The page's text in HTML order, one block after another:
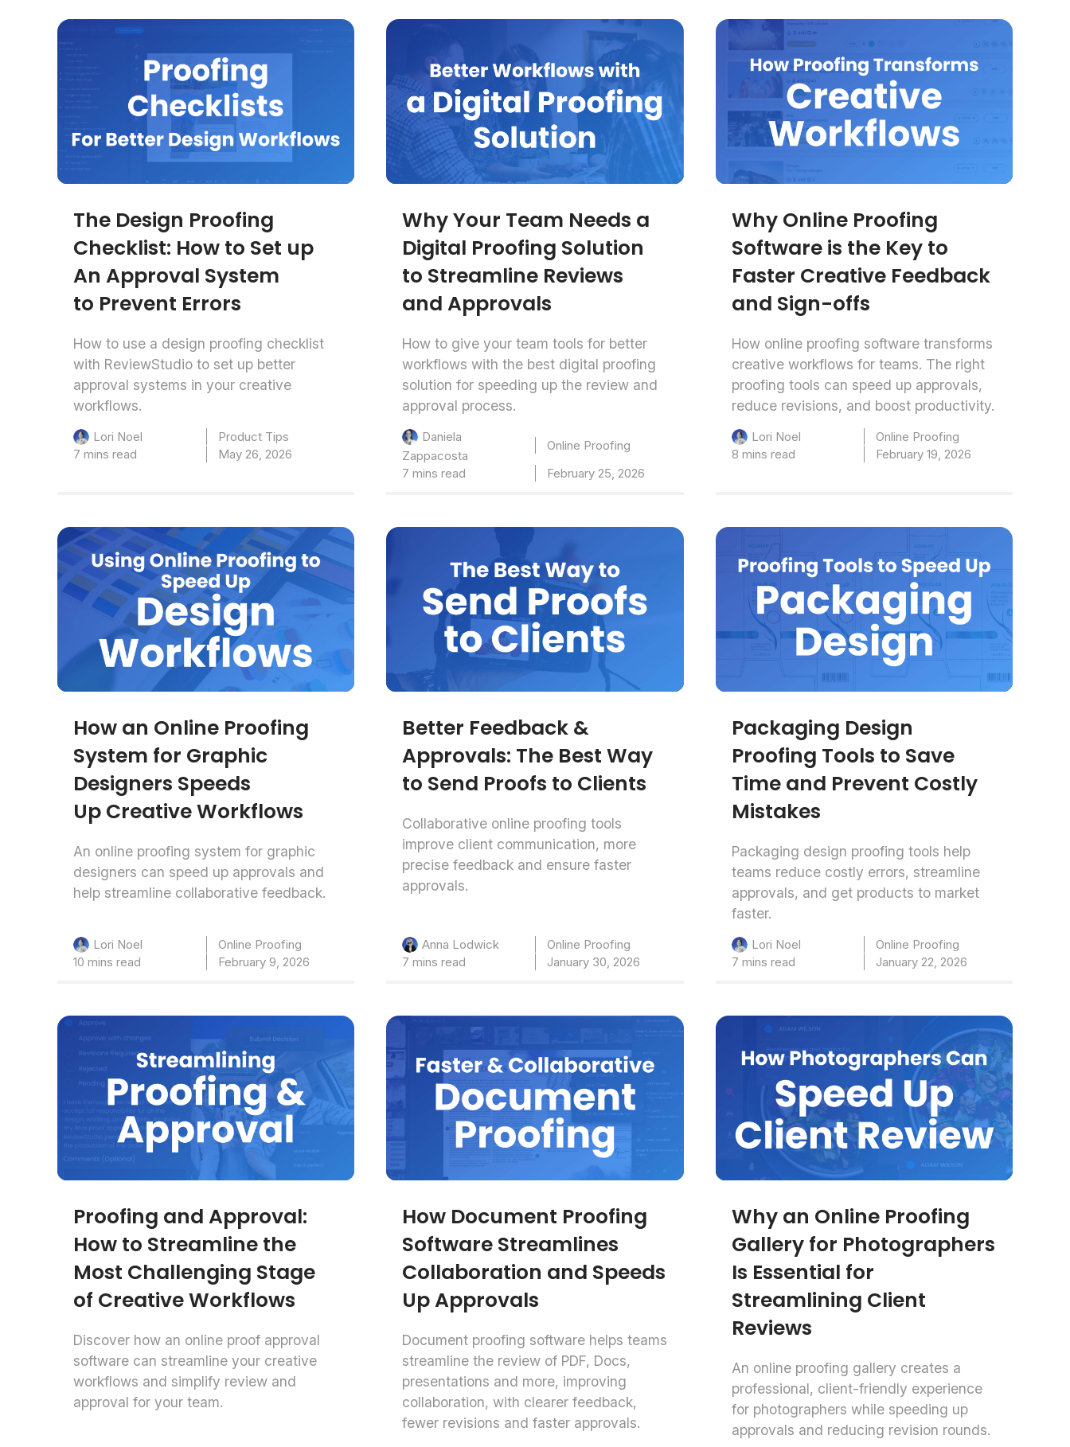
The Design Proofing
Checklist: How to Set up
An Approval System
to Prevent Errors
How to use a design proofing checklist
with ReviewStudio to set up better
approval systems in your creative
workflows.
Lori Noel
Product Tips
7 mins read
May 26, 2026
Why Your Team Needs a
Digital Proofing Solution
to Streamline Reviews
and Approvals
How to give your team tools for better
workflows with the best digital proofing
solution for speeding up the review and
approval process.
Daniela
Zappacosta
Online Proofing
7 mins read
February 25, 2026
Why Online Proofing
Software is the Key to
Faster Creative Feedback
and Sign-offs
How online proofing software transforms
creative workflows for teams. The right
proofing tools can speed up approvals,
reduce revisions, and boost productivity.
Lori Noel
Online Proofing
8 mins read
February 19, 2026
How an Online Proofing
System for Graphic
Designers Speeds
Up Creative Workflows
An online proofing system for graphic
designers can speed up approvals and
help streamline collaborative feedback.
Lori Noel
Online Proofing
10 mins read
February 9, 2026
Better Feedback &
Approvals: The Best Way
to Send Proofs to Clients
Collaborative online proofing tools
improve client communication, more
precise feedback and ensure faster
approvals.
Anna Lodwick
Online Proofing
7 mins read
January 30, 2026
Packaging Design
Proofing Tools to Save
Time and Prevent Costly
Mistakes
Packaging design proofing tools help
teams reduce costly errors, streamline
approvals, and get products to market
faster.
Lori Noel
Online Proofing
7 mins read
January 22, 2026
Proofing and Approval:
How to Streamline the
Most Challenging Stage
of Creative Workflows
Discover how an online proof approval
software can streamline your creative
workflows and simplify review and
approval for your team.
How Document Proofing
Software Streamlines
Collaboration and Speeds
Up Approvals
Document proofing software helps teams
streamline the review of PDF, Docs,
presentations and more, improving
collaboration, with clearer feedback,
fewer revisions and faster approvals.
Why an Online Proofing
Gallery for Photographers
Is Essential for
Streamlining Client
Reviews
An online proofing gallery creates a
professional, client-friendly experience
for photographers while speeding up
approvals and reducing revision rounds.